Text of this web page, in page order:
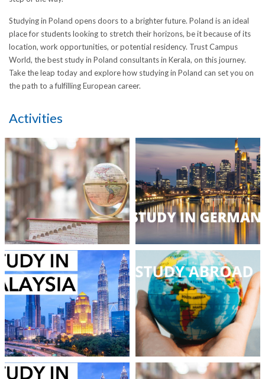
Studying in Poland opens doors to a brighter future. Poland is an ideal
place for students looking to stretch their horizons, be it because of its
location, work opportunities, or potential residency. Trust Campus
World, the best study in Poland consultants in Kerala, on this journey.
Take the leap today and explore how studying in Poland can set you on
the path to a fulfilling European career.
Activities